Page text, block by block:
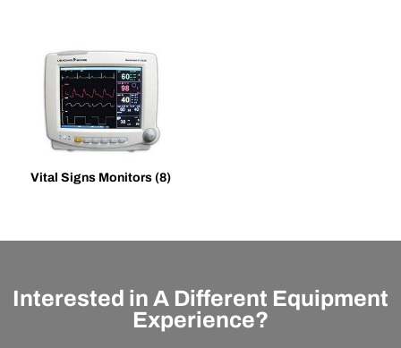
Vital Signs Monitors (8)
Interested in A Different Equipment
Experience?